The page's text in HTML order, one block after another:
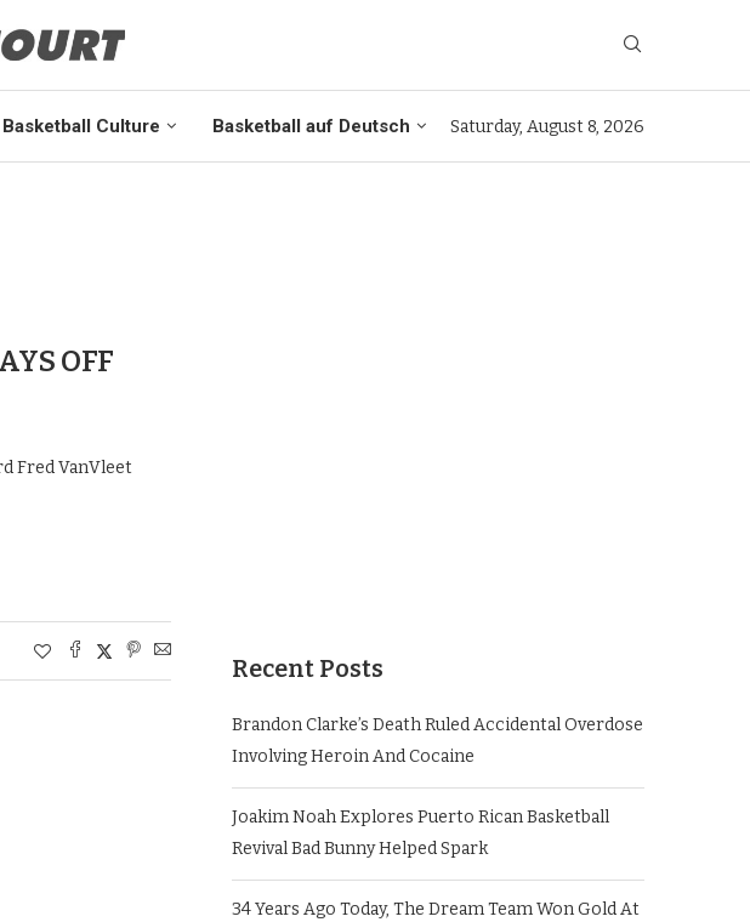
Basketball Culture Basketball auf Deutsch Saturday, August 8, 2026
OFF
Fred VanVleet
Recent Posts
Brandon Clarke’s Death Ruled Accidental Overdose
Involving Heroin And Cocaine
Joakim Noah Explores Puerto Rican Basketball
Revival Bad Bunny Helped Spark
34 Years Ago Today, The Dream Team Won Gold At